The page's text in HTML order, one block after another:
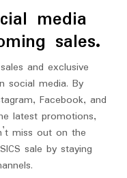
media
sales.
and exclusive
social media. By
Facebook, and
latest promotions,
miss out on the
sale by staying